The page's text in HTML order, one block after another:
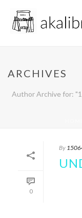
ARCHIVES
Author Archive for:
0
By